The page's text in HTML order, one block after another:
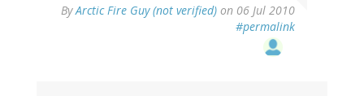
ByArctic Fire Guy (not verified) on 06 Jul 2010
#permalink